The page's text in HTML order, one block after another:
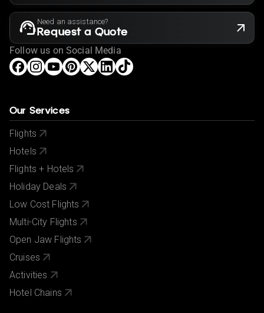
Need an assistance?
Request a Quote
Follow us on Social Media
Our Services
Flights
Hotels
Flights + Hotels
Holiday Deals
Low Cost Flights
Multi-City Flights
Open Jaw Flights
Cruises
Activities
Hotel Chains